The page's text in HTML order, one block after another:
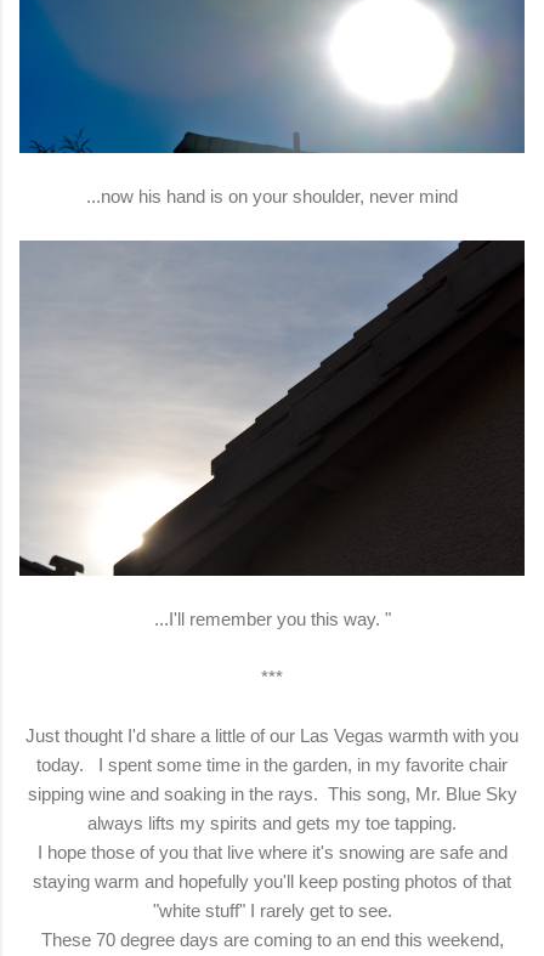
...now his hand is on your shoulder, never mind
...I'll remember you this way. "
***
Just thought I'd share a little of our Las Vegas warmth with you
today. I spent some time in the garden, in my favorite chair
sipping wine and soaking in the rays. This song, Mr. Blue Sky
always lifts my spirits and gets my toe tapping.
I hope those of you that live where it's snowing are safe and
staying warm and hopefully you'll keep posting photos of that
"white stuff" I rarely get to see.
These 70 degree days are coming to an end this weekend,